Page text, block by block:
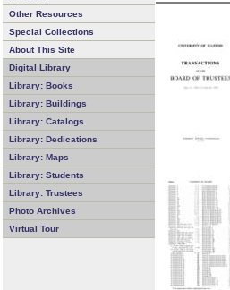
Other Resources
Special Collections
About This Site
Digital Library
Library: Books
Library: Buildings
Library: Catalogs
Library: Dedications
Library: Maps
Library: Students
Library: Trustees
Photo Archives
Virtual Tour